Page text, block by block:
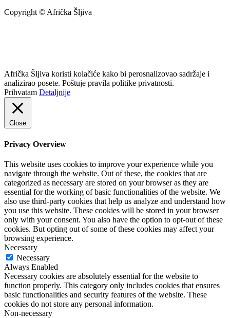
Copyright © Afrička Šljiva
Afrička Šljiva koristi kolačiće kako bi perosnalizovao sadržaje i
analizirao posete. Poštuje pravila politike privatnosti.
Prihvatam Detaljnije
Close
Privacy Overview
This website uses cookies to improve your experience while you
navigate through the website. Out of these, the cookies that are
categorized as necessary are stored on your browser as they are
essential for the working of basic functionalities of the website. We
also use third-party cookies that help us analyze and understand how
you use this website. These cookies will be stored in your browser
only with your consent. You also have the option to opt-out of these
cookies. But opting out of some of these cookies may affect your
browsing experience.
Necessary
Necessary
Always Enabled
Necessary cookies are absolutely essential for the website to
function properly. This category only includes cookies that ensures
basic functionalities and security features of the website. These
cookies do not store any personal information.
Non-necessary